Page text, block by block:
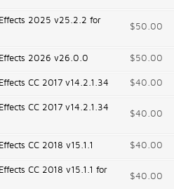
2025 v25.2.2 for
$50.00
2026 v26.0.0 $50.00
CC 2017 v14.2.1.34 $40.00
CC 2017 v14.2.1.34
$40.00
CC 2018 v15.1.1 $40.00
CC 2018 v15.1.1 for
$40.00